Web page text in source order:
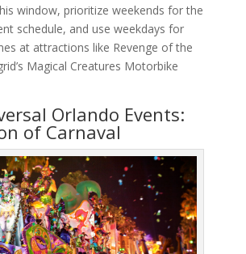
window, prioritize weekends for the
schedule, and use weekdays for
at attractions like Revenge of the
Magical Creatures Motorbike
Orlando Events:
of Carnaval